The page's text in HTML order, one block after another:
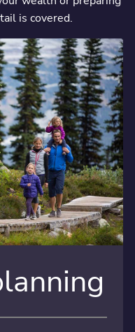
is covered.